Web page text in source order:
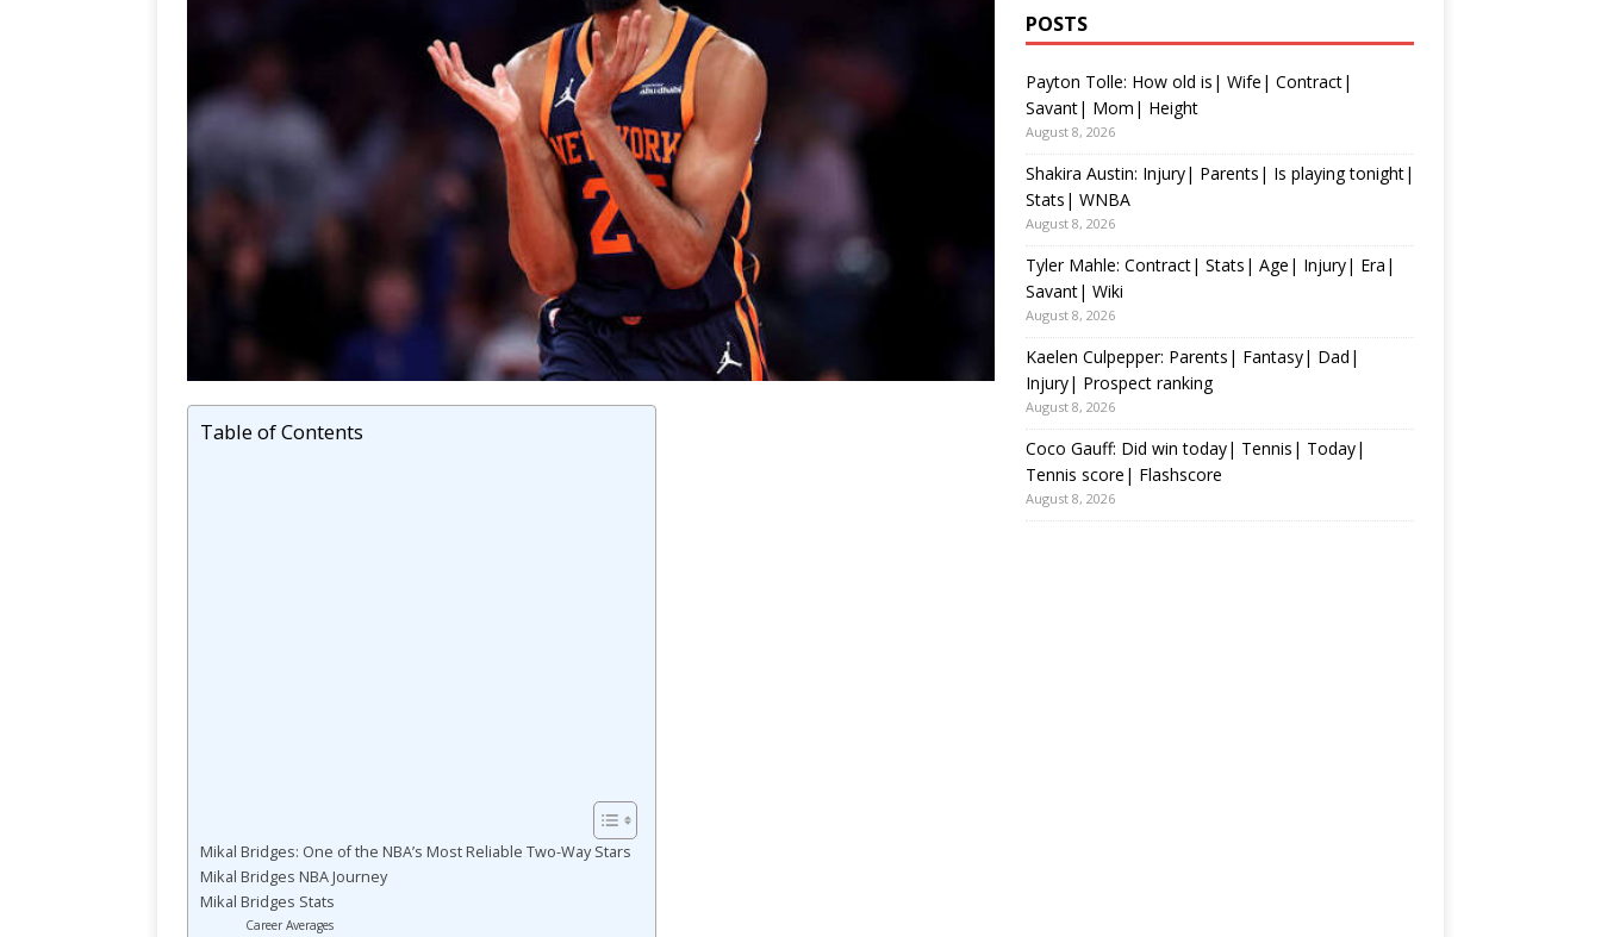
Table of Contents
Mikal Bridges: One of the NBA’s Most Reliable Two-Way Stars
Mikal Bridges NBA Journey
Mikal Bridges Stats
Career Averages
POSTS
Payton Tolle: How old is| Wife| Contract|
Savant| Mom| Height
August 8, 2026
Shakira Austin: Injury| Parents| Is playing tonight|
Stats| WNBA
August 8, 2026
Tyler Mahle: Contract| Stats| Age| Injury| Era|
Savant| Wiki
August 8, 2026
Kaelen Culpepper: Parents| Fantasy| Dad|
Injury| Prospect ranking
August 8, 2026
Coco Gauff: Did win today| Tennis| Today|
Tennis score| Flashscore
August 8, 2026